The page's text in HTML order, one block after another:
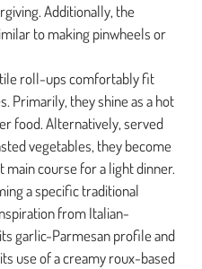
Additionally, the
to making pinwheels or
roll-ups comfortably fit
Primarily, they shine as a hot
food. Alternatively, served
vegetables, they become
main course for a light dinner.
a specific traditional
from Italian-
garlic-Parmesan profile and
use of a creamy roux-based